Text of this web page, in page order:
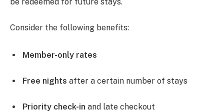
Consider the following benefits:
Member-only rates
Free nights after a certain number of stays
Priority check-in and late checkout